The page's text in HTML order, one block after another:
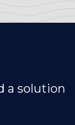
a solution